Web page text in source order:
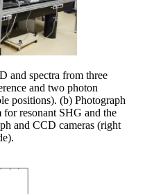
and spectra from three
and two photon
positions). (b) Photograph
for resonant SHG and the
and CCD cameras (right